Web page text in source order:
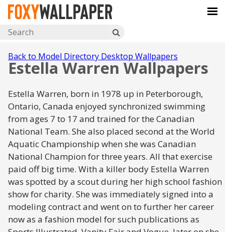
Back to Model Directory Desktop Wallpapers
Estella Warren Wallpapers
Estella Warren, born in 1978 up in Peterborough,
Ontario, Canada enjoyed synchronized swimming
from ages 7 to 17 and trained for the Canadian
National Team. She also placed second at the World
Aquatic Championship when she was Canadian
National Champion for three years. All that exercise
paid off big time. With a killer body Estella Warren
was spotted by a scout during her high school fashion
show for charity. She was immediately signed into a
modeling contract and went on to further her career
now as a fashion model for such publications as